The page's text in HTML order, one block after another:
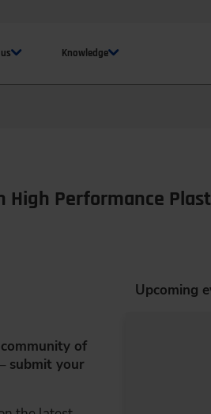
Knowledge
Performance
of
submit your
Upcoming